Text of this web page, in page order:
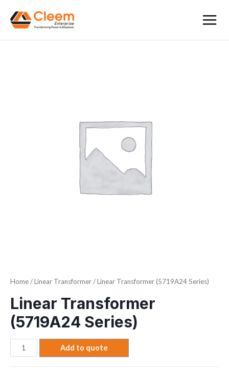
Home/Linear Transformer/ Linear Transformer (5719A24 Series)
Linear Transformer
(5719A24 Series)
Add to quote